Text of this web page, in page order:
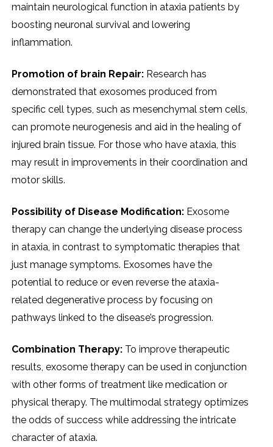
maintain neurological function in ataxia patients by
boosting neuronal survival and lowering
inflammation.
Promotion of brain Repair: Research has
demonstrated that exosomes produced from
specific cell types, such as mesenchymal stem cells,
can promote neurogenesis and aid in the healing of
injured brain tissue. For those who have ataxia, this
may result in improvements in their coordination and
motor skills.
Possibility of Disease Modification: Exosome
therapy can change the underlying disease process
in ataxia, in contrast to symptomatic therapies that
just manage symptoms. Exosomes have the
potential to reduce or even reverse the ataxia-
related degenerative process by focusing on
pathways linked to the disease’s progression.
Combination Therapy: To improve therapeutic
results, exosome therapy can be used in conjunction
with other forms of treatment like medication or
physical therapy. The multimodal strategy optimizes
the odds of success while addressing the intricate
character of ataxia.